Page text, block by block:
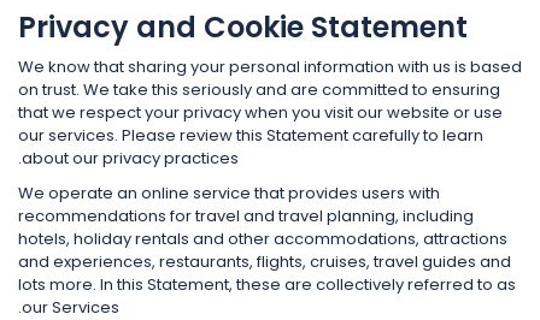
Privacy and Cookie Statement
We know that sharing your personal information with us is based
on trust. We take this seriously and are committed to ensuring
that we respect your privacy when you visit our website or use
our services. Please review this Statement carefully to learn
about our privacy practices.
We operate an online service that provides users with
recommendations for travel and travel planning, including
hotels, holiday rentals and other accommodations, attractions
and experiences, restaurants, flights, cruises, travel guides and
lots more. In this Statement, these are collectively referred to as
our Services.